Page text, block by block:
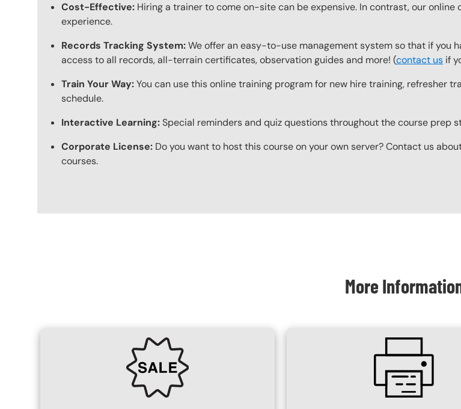
Cost-Effective: Hiring a trainer to come on-site can be expensive. In contrast, our
experience.
Records Tracking System:We offer an easy-to-use management system so that if you
access to all records, all-terrain certificates, observation guides and more! (contact us if
Train Your Way:You can use this online training program for new hire training, refresher
schedule.
Interactive Learning:Special reminders and quiz questions throughout the course prep
Corporate License: Do you want to host this course on your own server? Contact us
courses.
More
SVG